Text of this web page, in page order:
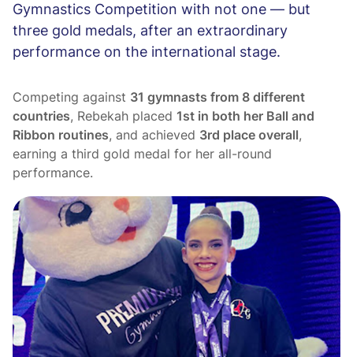
Gymnastics Competition with not one — but
three gold medals, after an extraordinary
performance on the international stage.
Competing against 31 gymnasts from 8 different
countries, Rebekah placed 1st in both her Ball and
Ribbon routines, and achieved 3rd place overall ,
earning a third gold medal for her all-round
performance.